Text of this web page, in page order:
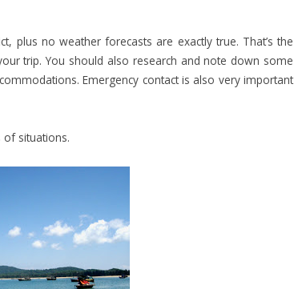
plus no weather forecasts are exactly true. That’s the
trip. You should also research and note down some
Emergency contact is also very important
of situations.